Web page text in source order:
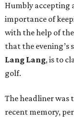
Humbly accepting
importance of
with the help of
that the evening’s
Lang Lang, is to
golf.
The headliner was
recent memory,